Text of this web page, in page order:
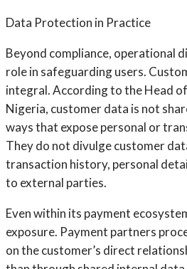
Data Protection in Practice
Beyond compliance, operational
role in safeguarding users.
integral. According to the Head
Nigeria, customer data is not
ways that expose personal or
They do not divulge customer
transaction history, personal
to external parties.
Even within its payment
exposure. Payment partners
on the customer’s direct